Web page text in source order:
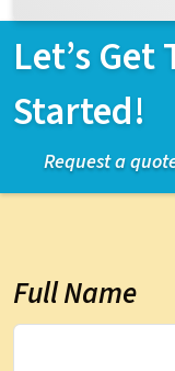
Let’s
Started!
Request a
Full Name